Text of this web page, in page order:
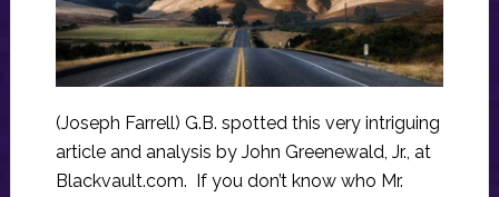
(Joseph Farrell) G.B. spotted this very intriguing
article and analysis by John Greenewald, Jr., at
Blackvault.com. If you don’t know who Mr.